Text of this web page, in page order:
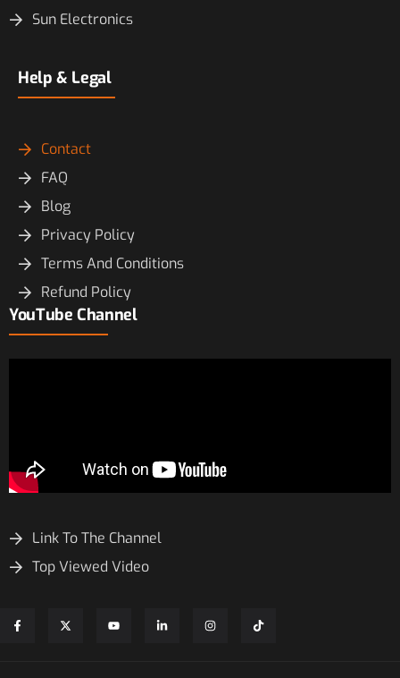
Sun Electronics
Help & Legal
Contact
FAQ
Blog
Privacy Policy
Terms And Conditions
Refund Policy
YouTube Channel
Link To The Channel
Top Viewed Video